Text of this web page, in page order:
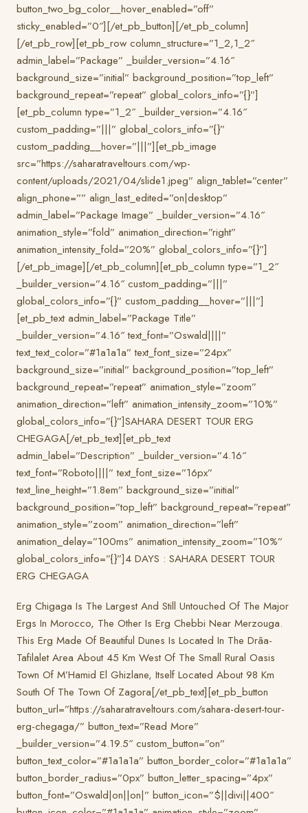
button_two_bg_color__hover_enabled=”off”
sticky_enabled=”0″][/et_pb_button][/et_pb_column]
[/et_pb_row][et_pb_row column_structure=”1_2,1_2″
admin_label=”Package” _builder_version=”4.16″
background_size=”initial” background_position=”top_left”
background_repeat=”repeat” global_colors_info=”{}”]
[et_pb_column type=”1_2″ _builder_version=”4.16″
custom_padding=”|||” global_colors_info=”{}”
custom_padding__hover=”|||”][et_pb_image
src=”https://saharatraveltours.com/wp-
content/uploads/2021/04/slide1.jpeg” align_tablet=”center”
align_phone=”” align_last_edited=”on|desktop”
admin_label=”Package Image” _builder_version=”4.16″
animation_style=”fold” animation_direction=”right”
animation_intensity_fold=”20%” global_colors_info=”{}”]
[/et_pb_image][/et_pb_column][et_pb_column type=”1_2″
_builder_version=”4.16″ custom_padding=”|||”
global_colors_info=”{}” custom_padding__hover=”|||”]
[et_pb_text admin_label=”Package Title”
_builder_version=”4.16″ text_font=”Oswald||||”
text_text_color=”#1a1a1a” text_font_size=”24px”
background_size=”initial” background_position=”top_left”
background_repeat=”repeat” animation_style=”zoom”
animation_direction=”left” animation_intensity_zoom=”10%”
global_colors_info=”{}”]SAHARA DESERT TOUR ERG
CHEGAGA[/et_pb_text][et_pb_text
admin_label=”Description” _builder_version=”4.16″
text_font=”Roboto||||” text_font_size=”16px”
text_line_height=”1.8em” background_size=”initial”
background_position=”top_left” background_repeat=”repeat”
animation_style=”zoom” animation_direction=”left”
animation_delay=”100ms” animation_intensity_zoom=”10%”
global_colors_info=”{}”]4 DAYS : SAHARA DESERT TOUR
ERG CHEGAGA
Erg Chigaga Is The Largest And Still Untouched Of The Major
Ergs In Morocco, The Other Is Erg Chebbi Near Merzouga.
This Erg Made Of Beautiful Dunes Is Located In The Drâa-
Tafilalet Area About 45 Km West Of The Small Rural Oasis
Town Of M’Hamid El Ghizlane, Itself Located About 98 Km
South Of The Town Of Zagora[/et_pb_text][et_pb_button
button_url=”https://saharatraveltours.com/sahara-desert-tour-
erg-chegaga/” button_text=”Read More”
_builder_version=”4.19.5″ custom_button=”on”
button_text_color=”#1a1a1a” button_border_color=”#1a1a1a”
button_border_radius=”0px” button_letter_spacing=”4px”
button_font=”Oswald|on||on|” button_icon=”$||divi||400″